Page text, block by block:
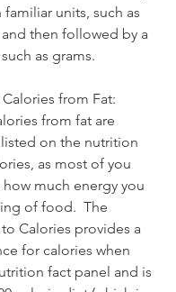
units, such as
then followed by a
as grams.
from Fat:
from fat are
on the nutrition
as most of you
how much energy you
of food.  The
Calories provides a
for calories when
fact panel and is